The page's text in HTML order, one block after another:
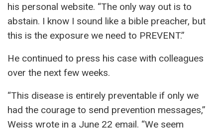
his personal website. “The only way out is to
abstain. I know I sound like a bible preacher, but
this is the exposure we need to PREVENT.”
He continued to press his case with colleagues
over the next few weeks.
“This disease is entirely preventable if only we
had the courage to send prevention messages,”
Weiss wrote in a June 22 email. “We seem